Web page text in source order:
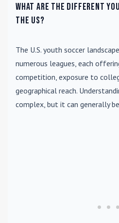
What are the different
the US?
The U.S. youth soccer
numerous leagues, each
competition, exposure to
geographical reach.
complex, but it can generally